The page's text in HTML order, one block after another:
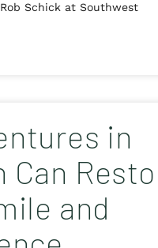
Schick at Southwest
in
Can
and